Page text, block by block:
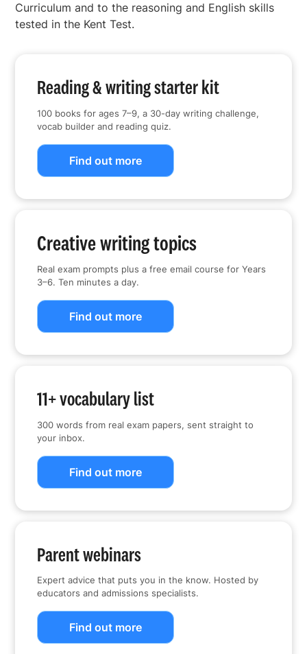
Curriculum and to the reasoning and English skills
tested in the Kent Test.
Reading & writing starter kit
100 books for ages 7–9, a 30-day writing challenge,
vocab builder and reading quiz.
Find out more
Creative writing topics
Real exam prompts plus a free email course for Years
3–6. Ten minutes a day.
Find out more
11+ vocabulary list
300 words from real exam papers, sent straight to
your inbox.
Find out more
Parent webinars
Expert advice that puts you in the know. Hosted by
educators and admissions specialists.
Find out more